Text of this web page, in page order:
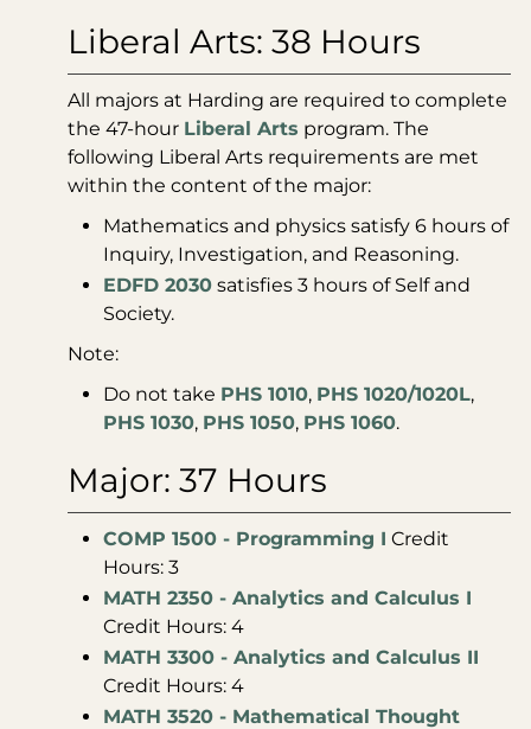
Liberal Arts: 38 Hours
All majors at Harding are required to complete
the 47-hour Liberal Arts program. The
following Liberal Arts requirements are met
within the content of the major:
Mathematics and physics satisfy 6 hours of
Inquiry, Investigation, and Reasoning.
EDFD 2030 satisfies 3 hours of Self and
Society.
Note:
Do not take PHS 1010, PHS 1020/1020L,
PHS 1030, PHS 1050, PHS 1060.
Major: 37 Hours
COMP 1500 - Programming I Credit
Hours: 3
MATH 2350 - Analytics and Calculus I
Credit Hours: 4
MATH 3300 - Analytics and Calculus II
Credit Hours: 4
MATH 3520 - Mathematical Thought